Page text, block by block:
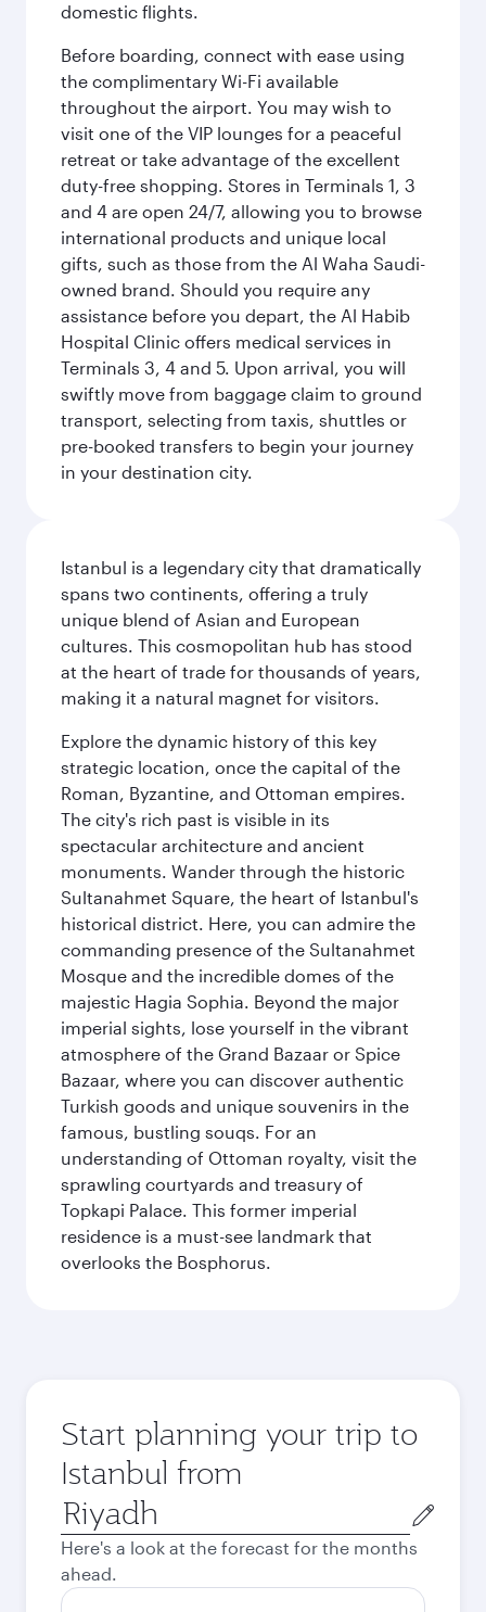
domestic flights.
Before boarding, connect with ease using
the complimentary Wi-Fi available
throughout the airport. You may wish to
visit one of the VIP lounges for a peaceful
retreat or take advantage of the excellent
duty-free shopping. Stores in Terminals 1, 3
and 4 are open 24/7, allowing you to browse
international products and unique local
gifts, such as those from the Al Waha Saudi-
owned brand. Should you require any
assistance before you depart, the Al Habib
Hospital Clinic offers medical services in
Terminals 3, 4 and 5. Upon arrival, you will
swiftly move from baggage claim to ground
transport, selecting from taxis, shuttles or
pre-booked transfers to begin your journey
in your destination city.
Istanbul is a legendary city that dramatically
spans two continents, offering a truly
unique blend of Asian and European
cultures. This cosmopolitan hub has stood
at the heart of trade for thousands of years,
making it a natural magnet for visitors.
Explore the dynamic history of this key
strategic location, once the capital of the
Roman, Byzantine, and Ottoman empires.
The city's rich past is visible in its
spectacular architecture and ancient
monuments. Wander through the historic
Sultanahmet Square, the heart of Istanbul's
historical district. Here, you can admire the
commanding presence of the Sultanahmet
Mosque and the incredible domes of the
majestic Hagia Sophia. Beyond the major
imperial sights, lose yourself in the vibrant
atmosphere of the Grand Bazaar or Spice
Bazaar, where you can discover authentic
Turkish goods and unique souvenirs in the
famous, bustling souqs. For an
understanding of Ottoman royalty, visit the
sprawling courtyards and treasury of
Topkapi Palace. This former imperial
residence is a must-see landmark that
overlooks the Bosphorus.
Start planning your trip to
Istanbul from
Origin
city
Here's a look at the forecast for the months
ahead.